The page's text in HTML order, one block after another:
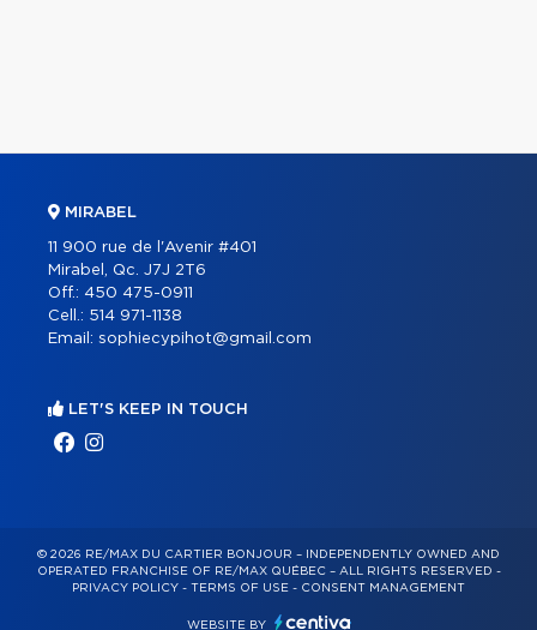
MIRABEL
11 900 rue de l'Avenir #401
Mirabel, Qc. J7J 2T6
Off.: 450 475-0911
Cell.: 514 971-1138
Email: sophiecypihot@gmail.com
LET'S KEEP IN TOUCH
© 2026 RE/MAX DU CARTIER BONJOUR – INDEPENDENTLY OWNED AND
OPERATED FRANCHISE OF RE/MAX QUÉBEC – ALL RIGHTS RESERVED -
PRIVACY POLICY - TERMS OF USE - CONSENT MANAGEMENT
WEBSITE BY